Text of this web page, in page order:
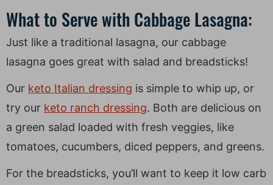
What to Serve with Cabbage Lasagna:
Just like a traditional lasagna, our cabbage
lasagna goes great with salad and breadsticks!
Our keto Italian dressing is simple to whip up, or
try our keto ranch dressing. Both are delicious on
a green salad loaded with fresh veggies, like
tomatoes, cucumbers, diced peppers, and greens.
For the breadsticks, you’ll want to keep it low carb